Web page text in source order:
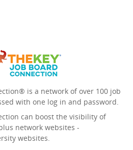
is a network of over 100 job
with one log in and password.
can boost the visibility of
network websites -
websites.